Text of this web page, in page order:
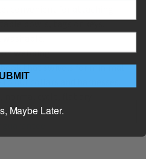
convenient for attaching
bowls, tags or keys.
webbing.
that swivels for minimal
our collars and harnesses.
Canine
Maybe Later.